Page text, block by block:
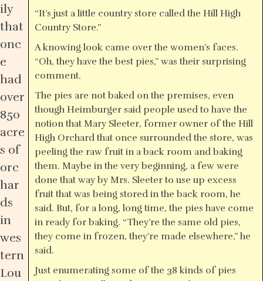
“It’s just a little country store called the Hill High
Country Store.”
A knowing look came over the women’s faces.
“Oh, they have the best pies,” was their surprising
comment.
The pies are not baked on the premises, even
though Heimburger said people used to have the
notion that Mary Sleeter, former owner of the Hill
High Orchard that once surrounded the store, was
peeling the raw fruit in a back room and baking
them. Maybe in the very beginning, a few were
done that way by Mrs. Sleeter to use up excess
fruit that was being stored in the back room, he
said. But, for a long, long time, the pies have come
in ready for baking. “They’re the same old pies,
they come in frozen, they’re made elsewhere,” he
said.
Just enumerating some of the 38 kinds of pies
ily
that
onc
e
had
over
850
acre
s of
orc
har
ds
in
wes
tern
Lou